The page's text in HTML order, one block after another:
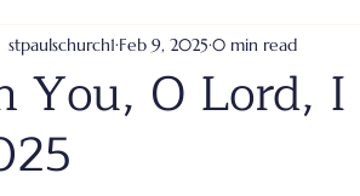
You, O Lord,
stpaulschurch1 Feb 9, 2025 0 min read